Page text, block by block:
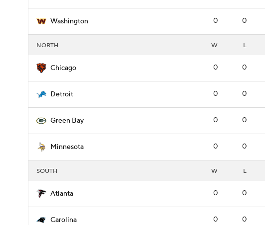
Washington 0 0
NORTH W L
Chicago 0 0
Detroit 0 0
Green Bay 0 0
Minnesota 0 0
SOUTH W L
Atlanta 0 0
Carolina 0 0